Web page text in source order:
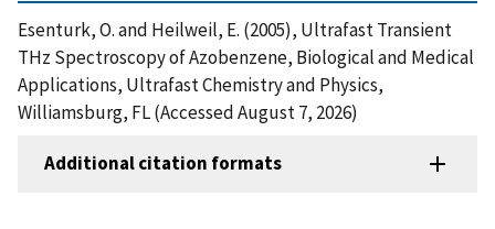
Esenturk, O. and Heilweil, E. (2005), Ultrafast Transient
THz Spectroscopy of Azobenzene, Biological and Medical
Applications, Ultrafast Chemistry and Physics,
Williamsburg, FL (Accessed August 7, 2026)
Additional citation formats